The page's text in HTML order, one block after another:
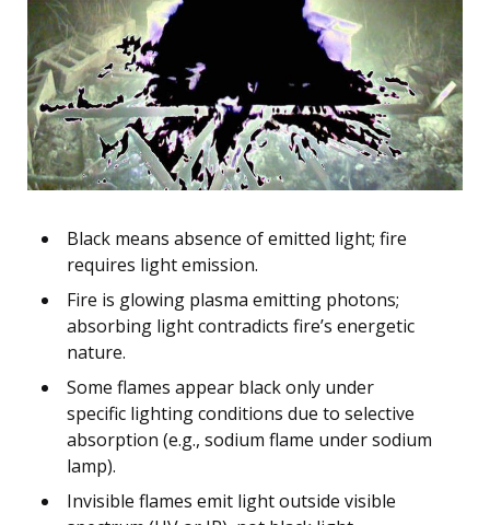
Black means absence of emitted light; fire
requires light emission.
Fire is glowing plasma emitting photons;
absorbing light contradicts fire’s energetic
nature.
Some flames appear black only under
specific lighting conditions due to selective
absorption (e.g., sodium flame under sodium
lamp).
Invisible flames emit light outside visible